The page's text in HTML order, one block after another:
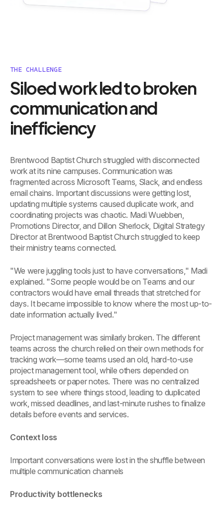
THE CHALLENGE
Siloed work led to broken
communication and
inefficiency
Brentwood Baptist Church struggled with disconnected
work at its nine campuses. Communication was
fragmented across Microsoft Teams, Slack, and endless
email chains. Important discussions were getting lost,
updating multiple systems caused duplicate work, and
coordinating projects was chaotic. Madi Wuebben,
Promotions Director, and Dillon Sherlock, Digital Strategy
Director at Brentwood Baptist Church struggled to keep
their ministry teams connected.
"We were juggling tools just to have conversations," Madi
explained. "Some people would be on Teams and our
contractors would have email threads that stretched for
days. It became impossible to know where the most up-to-
date information actually lived."
Project management was similarly broken. The different
teams across the church relied on their own methods for
tracking work—some teams used an old, hard-to-use
project management tool, while others depended on
spreadsheets or paper notes. There was no centralized
system to see where things stood, leading to duplicated
work, missed deadlines, and last-minute rushes to finalize
details before events and services.
Context loss
Important conversations were lost in the shuffle between
multiple communication channels
Productivity bottlenecks